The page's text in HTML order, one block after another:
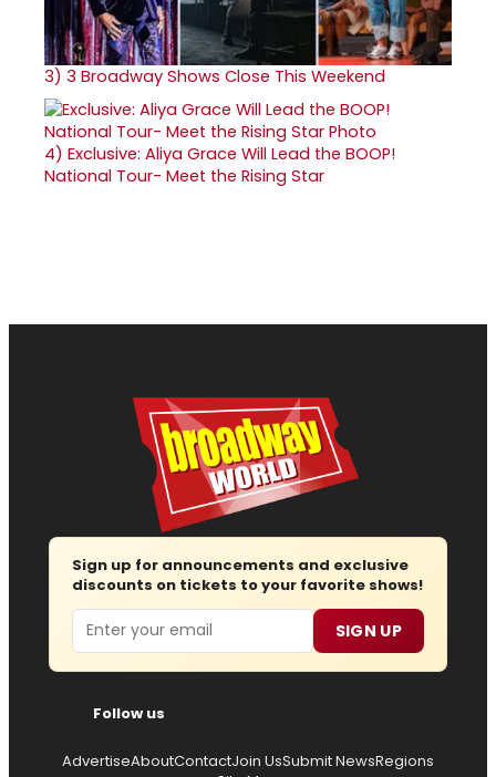
3) 3 Broadway Shows Close This Weekend
4) Exclusive: Aliya Grace Will Lead the BOOP!
National Tour- Meet the Rising Star
Sign up for announcements and exclusive
discounts on tickets to your favorite shows!
Email SIGN UP
Follow us
AdvertiseAboutContactJoin UsSubmit NewsRegions